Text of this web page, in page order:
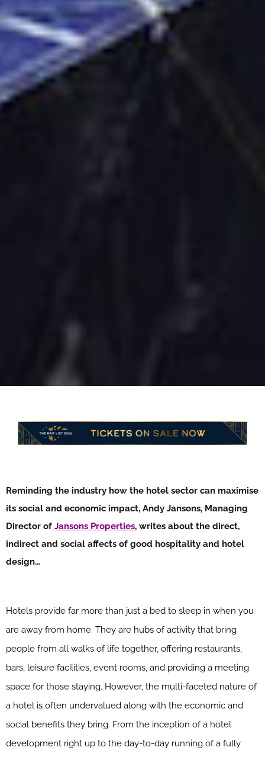
Reminding the industry how the hotel sector can maximise
its social and economic impact, Andy Jansons, Managing
Director of Jansons Properties, writes about the direct,
indirect and social affects of good hospitality and hotel
design…
Hotels provide far more than just a bed to sleep in when you
are away from home. They are hubs of activity that bring
people from all walks of life together, offering restaurants,
bars, leisure facilities, event rooms, and providing a meeting
space for those staying. However, the multi-faceted nature of
a hotel is often undervalued along with the economic and
social benefits they bring. From the inception of a hotel
development right up to the day-to-day running of a fully